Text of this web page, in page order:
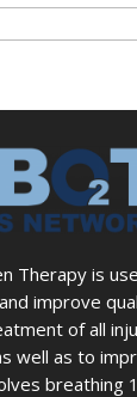
Therapy is
improve
of all
well as to
breathing